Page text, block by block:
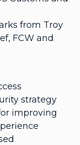
from Troy
FCW and
strategy
improving